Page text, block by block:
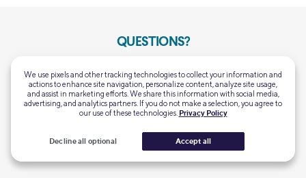
QUESTIONS?
(855) 456-7634
Fri-Sun 5:00 AM - 5:00 PM PT
Home Loans General
Mon-Fri 6:00 AM – 6:00 PM PT
Closed Saturday & Sunday
We use pixels and other tracking technologies to collect your information and
actions to enhance site navigation, personalize content, analyze site usage,
and assist in marketing efforts. We share this information with social media,
advertising, and analytics partners. If you do not make a selection, you agree to
our use of these technologies. Privacy Policy
Decline all optional Accept all